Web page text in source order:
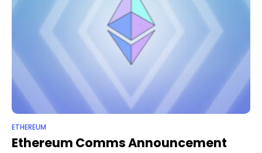
ETHEREUM
Ethereum Comms Announcement